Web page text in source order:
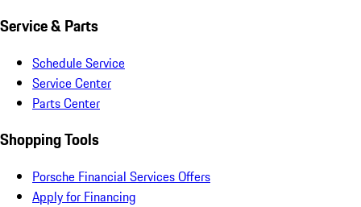
Service & Parts
Schedule Service
Service Center
Parts Center
Shopping Tools
Porsche Financial Services Offers
Apply for Financing